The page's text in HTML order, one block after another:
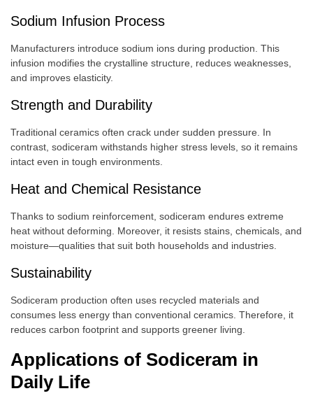
Sodium Infusion Process
Manufacturers introduce sodium ions during production. This
infusion modifies the crystalline structure, reduces weaknesses,
and improves elasticity.
Strength and Durability
Traditional ceramics often crack under sudden pressure. In
contrast, sodiceram withstands higher stress levels, so it remains
intact even in tough environments.
Heat and Chemical Resistance
Thanks to sodium reinforcement, sodiceram endures extreme
heat without deforming. Moreover, it resists stains, chemicals, and
moisture—qualities that suit both households and industries.
Sustainability
Sodiceram production often uses recycled materials and
consumes less energy than conventional ceramics. Therefore, it
reduces carbon footprint and supports greener living.
Applications of Sodiceram in
Daily Life